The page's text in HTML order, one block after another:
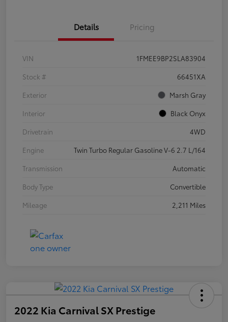
Details Pricing
VIN
1FMEE9BP2SLA83904
Stock #
66451XA
Exterior
Marsh Gray
Interior
Black Onyx
Drivetrain
4WD
Engine
Twin Turbo Regular Gasoline V-6 2.7 L/164
Transmission
Automatic
Body Type
Convertible
Mileage
2,211 Miles
2022 Kia Carnival SX Prestige